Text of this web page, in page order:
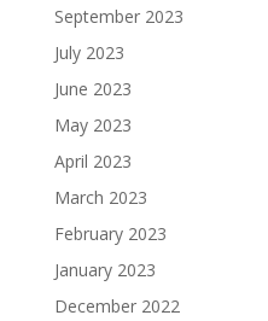
September 2023
July 2023
June 2023
May 2023
April 2023
March 2023
February 2023
January 2023
December 2022